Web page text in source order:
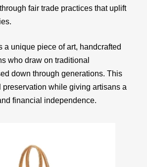
fair trade practices that uplift
a unique piece of art, handcrafted
who draw on traditional
down through generations. This
preservation while giving artisans a
financial independence.